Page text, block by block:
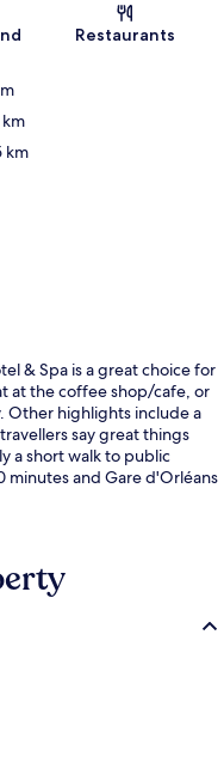
Restaurants
km
& Spa is a great choice for
at the coffee shop/cafe, or
Other highlights include a
say great things
a short walk to public
minutes and Gare d'Orléans